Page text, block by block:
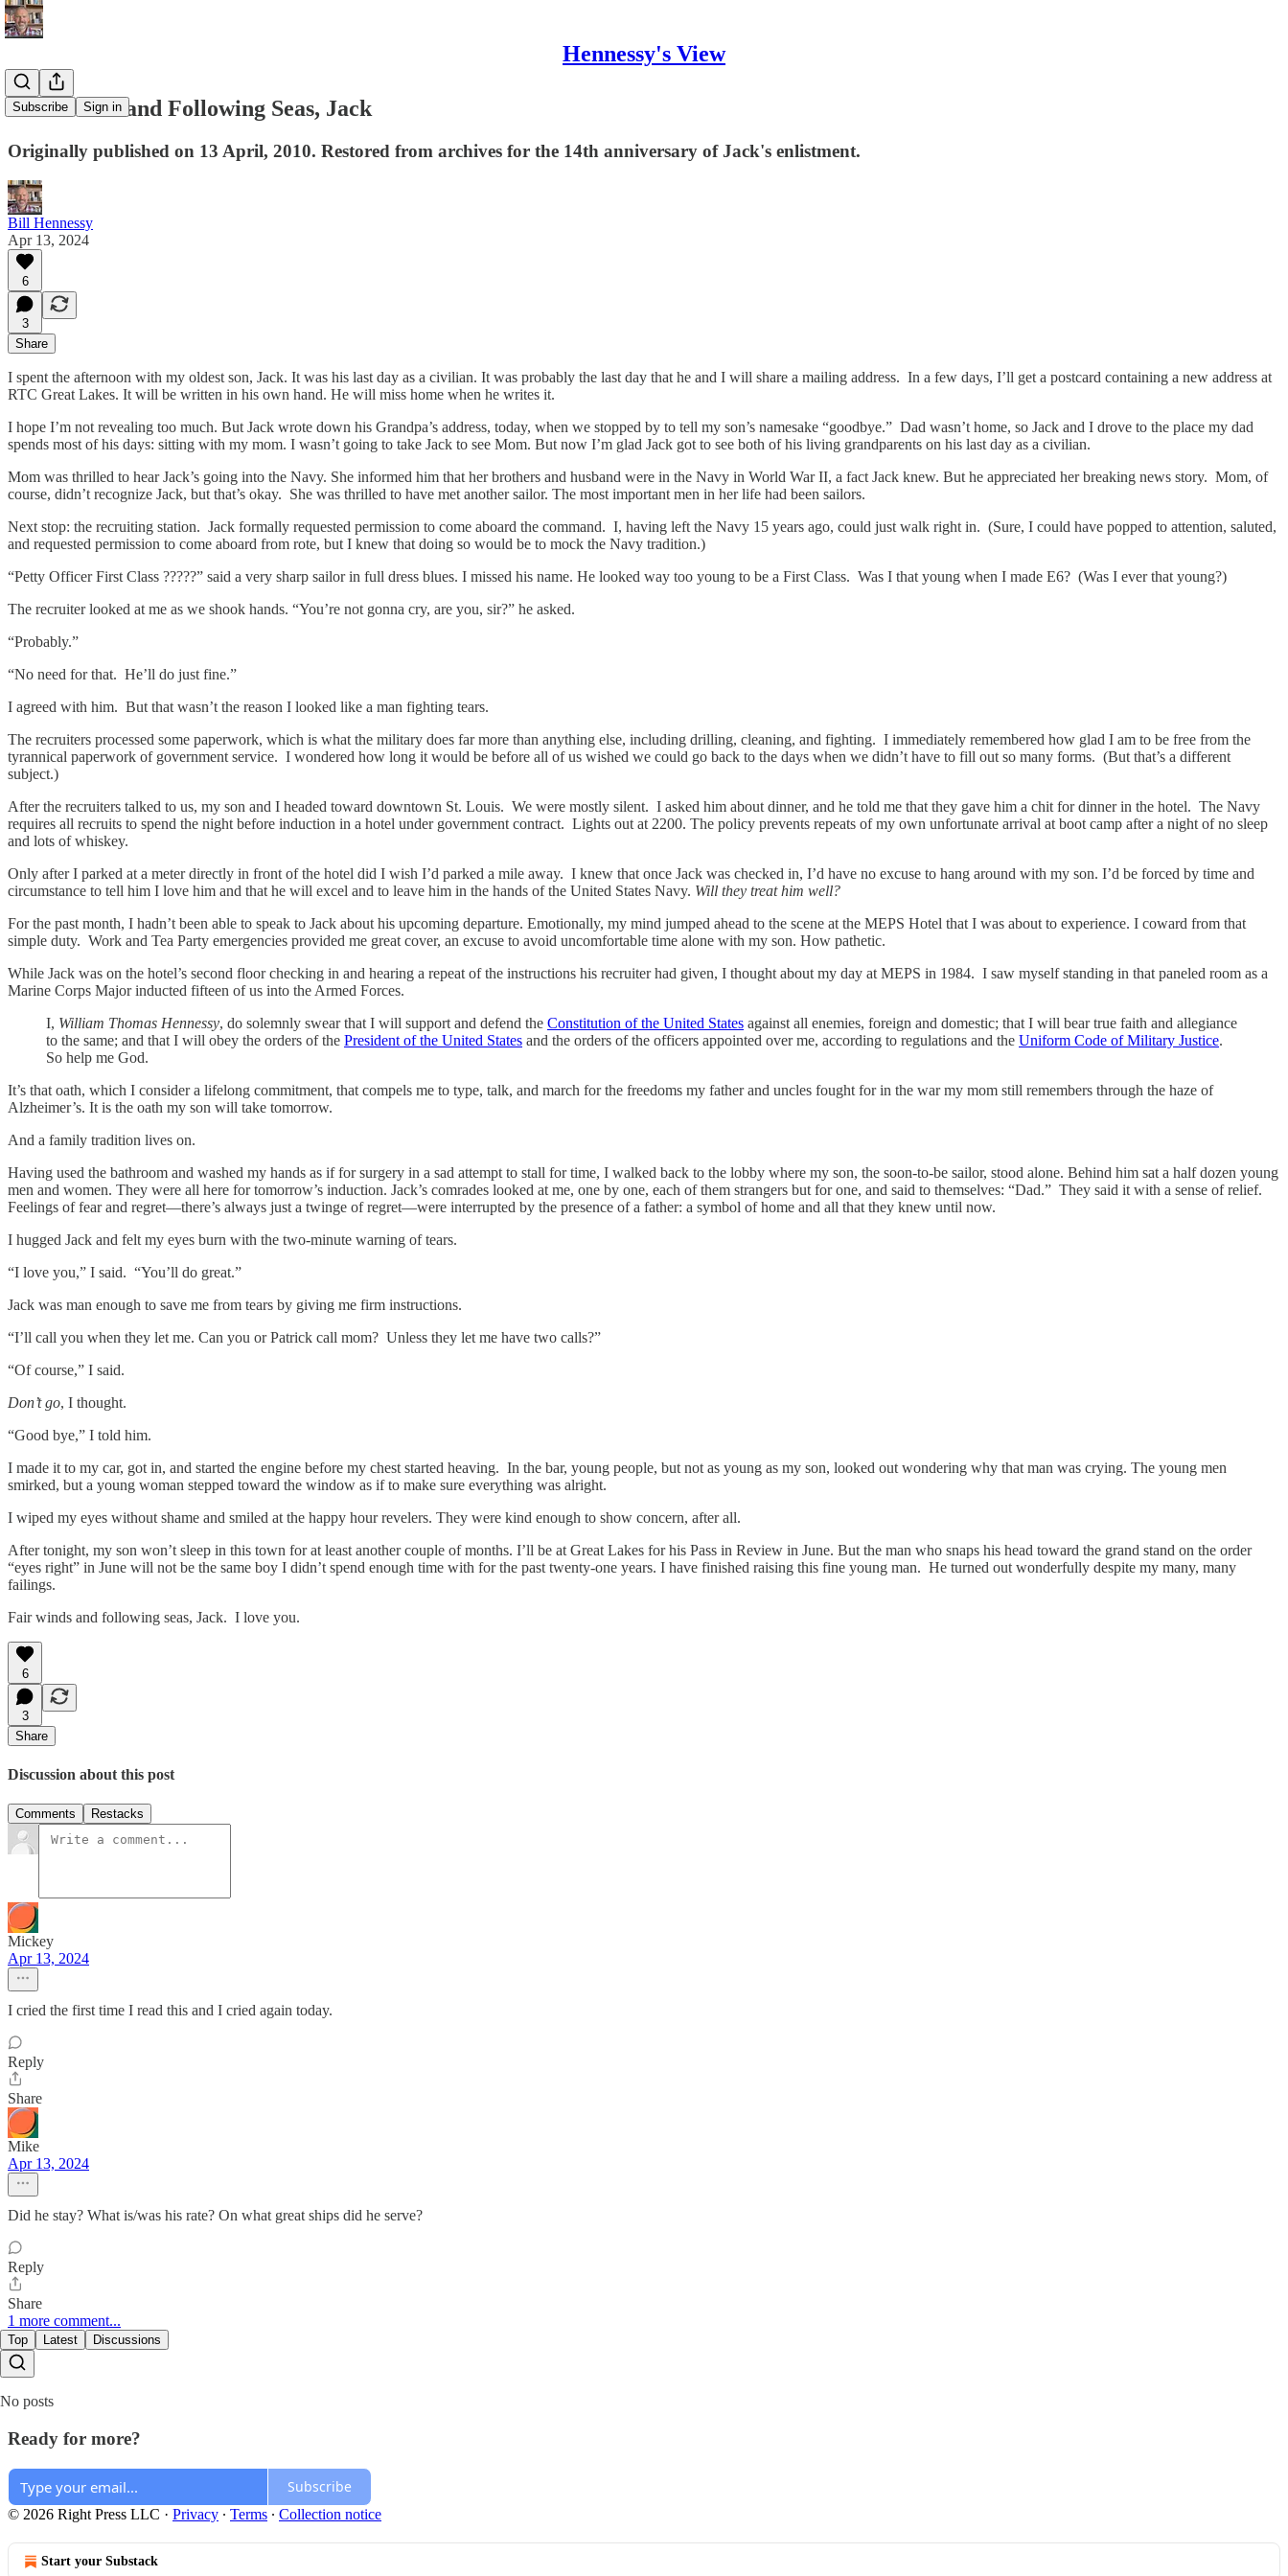
Hennessy's View
Subscribe Sign in
Fair Winds and Following Seas, Jack
Originally published on 13 April, 2010. Restored from archives for the 14th anniversary of Jack's enlistment.
Bill Hennessy
Apr 13, 2024
6
3
Share
I spent the afternoon with my oldest son, Jack. It was his last day as a civilian. It was probably the last day that he and I will share a mailing address. In a few days, I’ll get a postcard containing a new address at
RTC Great Lakes. It will be written in his own hand. He will miss home when he writes it.
I hope I’m not revealing too much. But Jack wrote down his Grandpa’s address, today, when we stopped by to tell my son’s namesake “goodbye.” Dad wasn’t home, so Jack and I drove to the place my dad
spends most of his days: sitting with my mom. I wasn’t going to take Jack to see Mom. But now I’m glad Jack got to see both of his living grandparents on his last day as a civilian.
Mom was thrilled to hear Jack’s going into the Navy. She informed him that her brothers and husband were in the Navy in World War II, a fact Jack knew. But he appreciated her breaking news story. Mom, of
course, didn’t recognize Jack, but that’s okay. She was thrilled to have met another sailor. The most important men in her life had been sailors.
Next stop: the recruiting station. Jack formally requested permission to come aboard the command. I, having left the Navy 15 years ago, could just walk right in. (Sure, I could have popped to attention, saluted,
and requested permission to come aboard from rote, but I knew that doing so would be to mock the Navy tradition.)
“Petty Officer First Class ?????” said a very sharp sailor in full dress blues. I missed his name. He looked way too young to be a First Class. Was I that young when I made E6? (Was I ever that young?)
The recruiter looked at me as we shook hands. “You’re not gonna cry, are you, sir?” he asked.
“Probably.”
“No need for that. He’ll do just fine.”
I agreed with him. But that wasn’t the reason I looked like a man fighting tears.
The recruiters processed some paperwork, which is what the military does far more than anything else, including drilling, cleaning, and fighting. I immediately remembered how glad I am to be free from the
tyrannical paperwork of government service. I wondered how long it would be before all of us wished we could go back to the days when we didn’t have to fill out so many forms. (But that’s a different
subject.)
After the recruiters talked to us, my son and I headed toward downtown St. Louis. We were mostly silent. I asked him about dinner, and he told me that they gave him a chit for dinner in the hotel. The Navy
requires all recruits to spend the night before induction in a hotel under government contract. Lights out at 2200. The policy prevents repeats of my own unfortunate arrival at boot camp after a night of no sleep
and lots of whiskey.
Only after I parked at a meter directly in front of the hotel did I wish I’d parked a mile away. I knew that once Jack was checked in, I’d have no excuse to hang around with my son. I’d be forced by time and
circumstance to tell him I love him and that he will excel and to leave him in the hands of the United States Navy. Will they treat him well?
For the past month, I hadn’t been able to speak to Jack about his upcoming departure. Emotionally, my mind jumped ahead to the scene at the MEPS Hotel that I was about to experience. I coward from that
simple duty. Work and Tea Party emergencies provided me great cover, an excuse to avoid uncomfortable time alone with my son. How pathetic.
While Jack was on the hotel’s second floor checking in and hearing a repeat of the instructions his recruiter had given, I thought about my day at MEPS in 1984. I saw myself standing in that paneled room as a
Marine Corps Major inducted fifteen of us into the Armed Forces.
I, William Thomas Hennessy, do solemnly swear that I will support and defend the Constitution of the United States against all enemies, foreign and domestic; that I will bear true faith and allegiance
to the same; and that I will obey the orders of the President of the United States and the orders of the officers appointed over me, according to regulations and the Uniform Code of Military Justice.
So help me God.
It’s that oath, which I consider a lifelong commitment, that compels me to type, talk, and march for the freedoms my father and uncles fought for in the war my mom still remembers through the haze of
Alzheimer’s. It is the oath my son will take tomorrow.
And a family tradition lives on.
Having used the bathroom and washed my hands as if for surgery in a sad attempt to stall for time, I walked back to the lobby where my son, the soon-to-be sailor, stood alone. Behind him sat a half dozen young
men and women. They were all here for tomorrow’s induction. Jack’s comrades looked at me, one by one, each of them strangers but for one, and said to themselves: “Dad.” They said it with a sense of relief.
Feelings of fear and regret—there’s always just a twinge of regret—were interrupted by the presence of a father: a symbol of home and all that they knew until now.
I hugged Jack and felt my eyes burn with the two-minute warning of tears.
“I love you,” I said. “You’ll do great.”
Jack was man enough to save me from tears by giving me firm instructions.
“I’ll call you when they let me. Can you or Patrick call mom? Unless they let me have two calls?”
“Of course,” I said.
Don’t go, I thought.
“Good bye,” I told him.
I made it to my car, got in, and started the engine before my chest started heaving. In the bar, young people, but not as young as my son, looked out wondering why that man was crying. The young men
smirked, but a young woman stepped toward the window as if to make sure everything was alright.
I wiped my eyes without shame and smiled at the happy hour revelers. They were kind enough to show concern, after all.
After tonight, my son won’t sleep in this town for at least another couple of months. I’ll be at Great Lakes for his Pass in Review in June. But the man who snaps his head toward the grand stand on the order
“eyes right” in June will not be the same boy I didn’t spend enough time with for the past twenty-one years. I have finished raising this fine young man. He turned out wonderfully despite my many, many
failings.
Fair winds and following seas, Jack. I love you.
6
3
Share
Discussion about this post
Comments Restacks
Mickey
Apr 13, 2024
I cried the first time I read this and I cried again today.
Reply
Share
Mike
Apr 13, 2024
Did he stay? What is/was his rate? On what great ships did he serve?
Reply
Share
1 more comment...
Top Latest Discussions
No posts
Ready for more?
Subscribe
© 2026 Right Press LLC · Privacy ∙ Terms ∙ Collection notice
Start your Substack